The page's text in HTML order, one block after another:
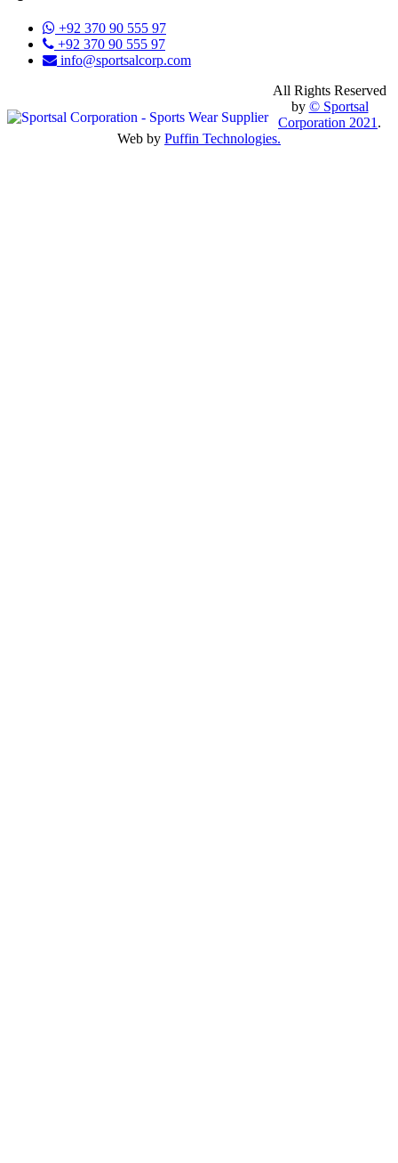
+92 370 90 555 97
+92 370 90 555 97
info@sportsalcorp.com
All Rights Reserved
by © Sportsal
Corporation 2021 .
Web by Puffin Technologies.